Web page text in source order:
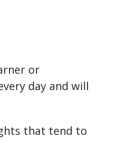
or
day and will
that tend to